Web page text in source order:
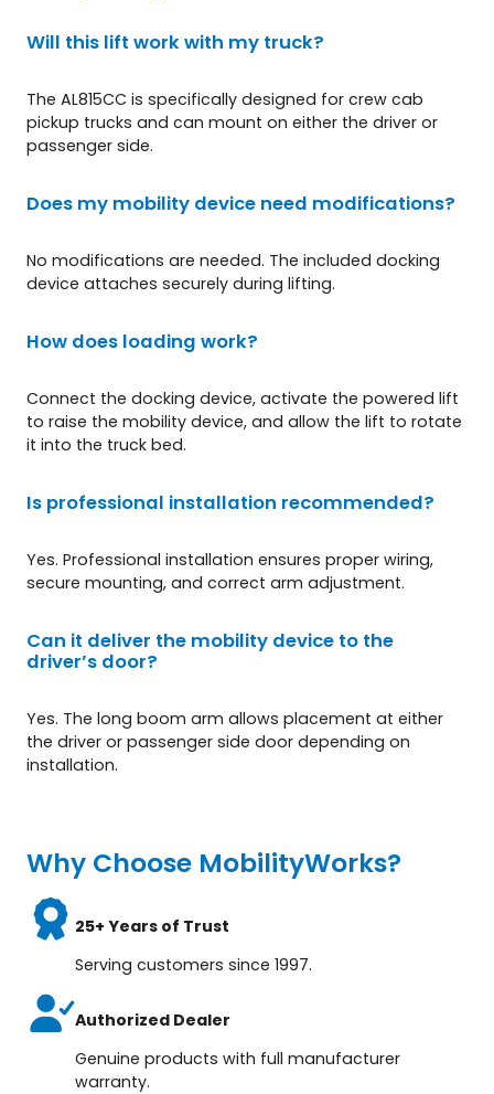
Will this lift work with my truck?
The AL815CC is specifically designed for crew cab
pickup trucks and can mount on either the driver or
passenger side.
Does my mobility device need modifications?
No modifications are needed. The included docking
device attaches securely during lifting.
How does loading work?
Connect the docking device, activate the powered lift
to raise the mobility device, and allow the lift to rotate
it into the truck bed.
Is professional installation recommended?
Yes. Professional installation ensures proper wiring,
secure mounting, and correct arm adjustment.
Can it deliver the mobility device to the
driver’s door?
Yes. The long boom arm allows placement at either
the driver or passenger side door depending on
installation.
Why Choose MobilityWorks?
25+ Years of Trust
Serving customers since 1997.
Authorized Dealer
Genuine products with full manufacturer
warranty.